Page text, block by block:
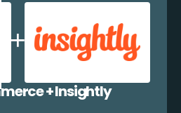
+ Insightly